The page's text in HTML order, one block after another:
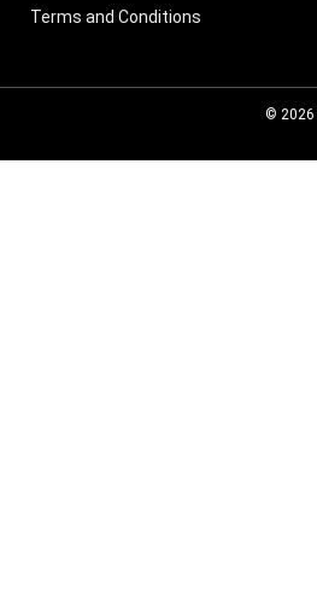
Terms and Conditions
© 2026